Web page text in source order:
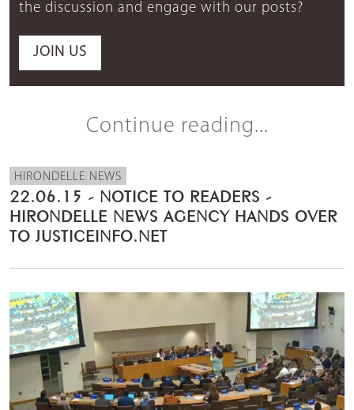
the discussion and engage with our posts?
JOIN US
Continue reading...
HIRONDELLE NEWS
22.06.15 - NOTICE TO READERS -
HIRONDELLE NEWS AGENCY HANDS OVER
TO JUSTICEINFO.NET